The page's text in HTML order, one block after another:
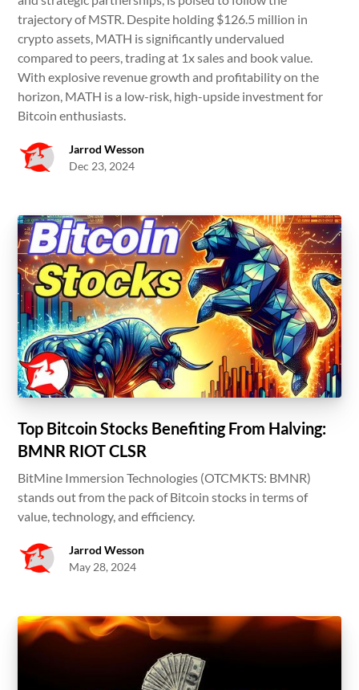
trajectory of MSTR. Despite holding $126.5 million in
crypto assets, MATH is significantly undervalued
compared to peers, trading at 1x sales and book value.
With explosive revenue growth and profitability on the
horizon, MATH is a low-risk, high-upside investment for
Bitcoin enthusiasts.
Jarrod Wesson
Dec 23, 2024
Top Bitcoin Stocks Benefiting From Halving:
BMNR RIOT CLSR
BitMine Immersion Technologies (OTCMKTS: BMNR)
stands out from the pack of Bitcoin stocks in terms of
value, technology, and efficiency.
Jarrod Wesson
May 28, 2024